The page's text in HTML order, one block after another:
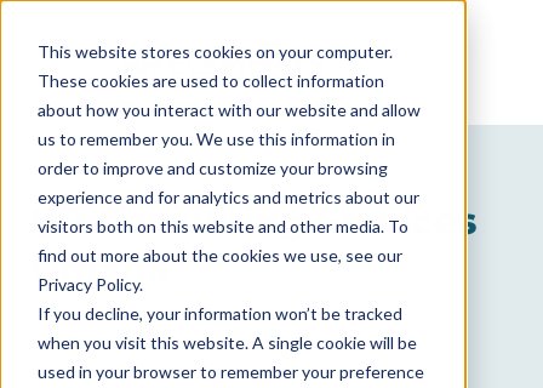
This website stores cookies on your computer.
These cookies are used to collect information
about how you interact with our website and allow
us to remember you. We use this information in
order to improve and customize your browsing
experience and for analytics and metrics about our
visitors both on this website and other media. To
find out more about the cookies we use, see our
Privacy Policy.
If you decline, your information won’t be tracked
when you visit this website. A single cookie will be
used in your browser to remember your preference
GET A FREE CONSULTATION
HR Consulting Services
Omaha
Streamline your company’s HR
administration, boost employee